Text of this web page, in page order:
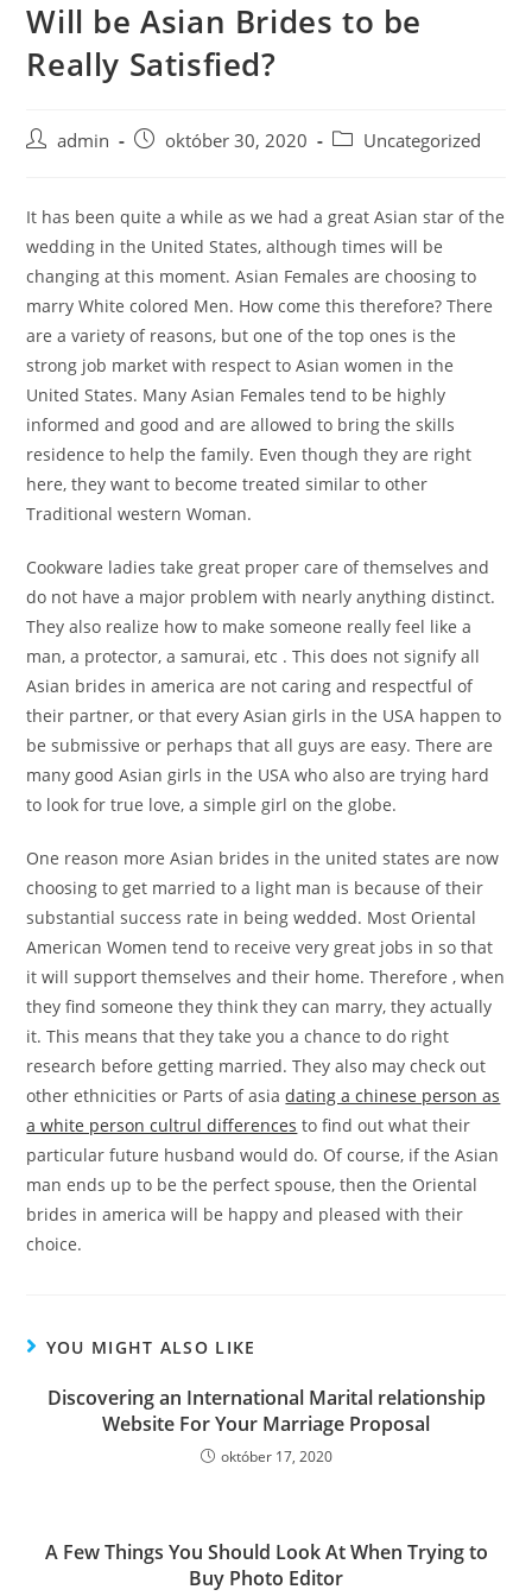
Skip
content
Will be Asian Brides to be
Really Satisfied?
Postadmin
Postoktóber 30, 2020
PostUncategorized
It has been quite a while as we had a great Asian star of the
wedding in the United States, although times will be
changing at this moment. Asian Females are choosing to
marry White colored Men. How come this therefore? There
are a variety of reasons, but one of the top ones is the
strong job market with respect to Asian women in the
United States. Many Asian Females tend to be highly
informed and good and are allowed to bring the skills
residence to help the family. Even though they are right
here, they want to become treated similar to other
Traditional western Woman.
Cookware ladies take great proper care of themselves and
do not have a major problem with nearly anything distinct.
They also realize how to make someone really feel like a
man, a protector, a samurai, etc . This does not signify all
Asian brides in america are not caring and respectful of
their partner, or that every Asian girls in the USA happen to
be submissive or perhaps that all guys are easy. There are
many good Asian girls in the USA who also are trying hard
to look for true love, a simple girl on the globe.
One reason more Asian brides in the united states are now
choosing to get married to a light man is because of their
substantial success rate in being wedded. Most Oriental
American Women tend to receive very great jobs in so that
it will support themselves and their home. Therefore , when
they find someone they think they can marry, they actually
it. This means that they take you a chance to do right
research before getting married. They also may check out
other ethnicities or Parts of asiadating a chinese person as
a white person cultrul differences to find out what their
particular future husband would do. Of course, if the Asian
man ends up to be the perfect spouse, then the Oriental
brides in america will be happy and pleased with their
choice.
YOU MIGHT ALSO LIKE
Discovering an International Marital relationship
Website For Your Marriage Proposal
október 17, 2020
A Few Things You Should Look At When Trying to
Buy Photo Editor